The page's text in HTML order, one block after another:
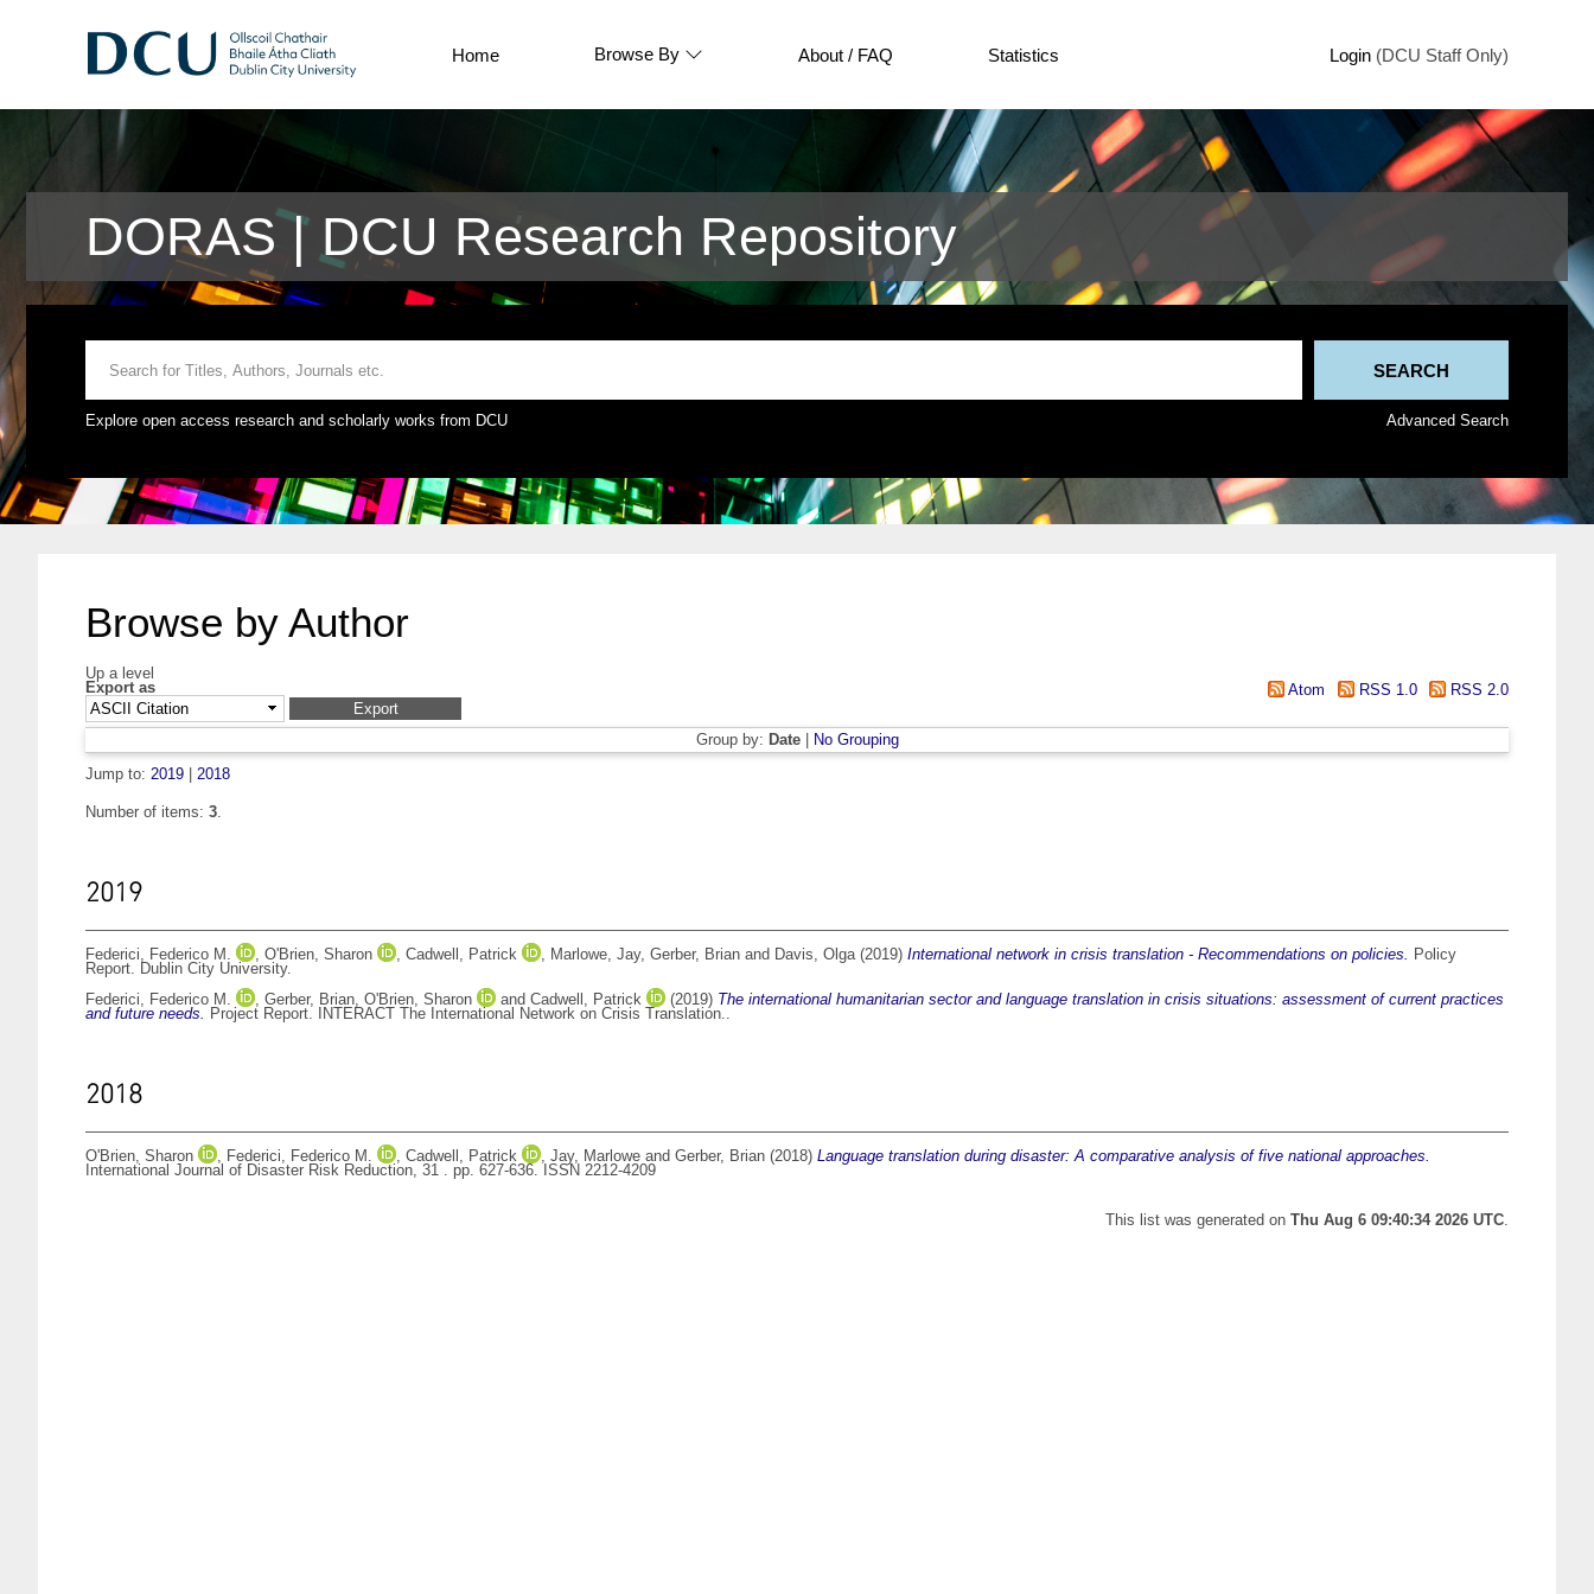
Home Browse By About / FAQ Statistics Login (DCU Staff Only)
DORAS | DCU Research Repository
Explore open access research and scholarly works from DCU Advanced Search
Browse by Author
Up a level
Export as
Atom RSS 1.0 RSS 2.0
Group by: Date|
No Grouping
Jump to: 2019 2018
Number of items: 3.
2019
Federici, Federico M. , O'Brien, Sharon , Cadwell, Patrick , Marlowe, Jay, Gerber, Brian and Davis, Olga(2019) International network in crisis translation - Recommendations on policies. Policy
Report. Dublin City University.
Federici, Federico M.
, Gerber, Brian, O'Brien, Sharon and Cadwell, Patrick (2019) The international humanitarian sector and language translation in crisis situations: assessment of current practices
and future needs. Project Report. INTERACT The International Network on Crisis Translation..
2018
O'Brien, Sharon , Federici, Federico M. , Cadwell, Patrick , Jay, Marlowe and Gerber, Brian (2018) Language translation during disaster: A comparative analysis of five national approaches.
International Journal of Disaster Risk Reduction, 31 . pp. 627-636. ISSN 2212-4209
This list was generated on Thu Aug 6 09:40:34 2026 UTC.